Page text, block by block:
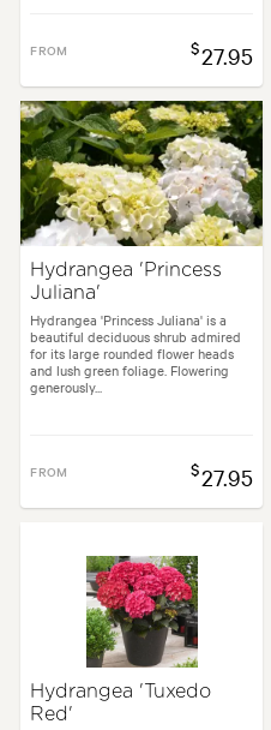
FROM $27.95
Hydrangea 'Princess
Juliana'
Hydrangea 'Princess Juliana' is a
beautiful deciduous shrub admired
for its large rounded flower heads
and lush green foliage. Flowering
generously...
FROM $27.95
Hydrangea 'Tuxedo
Red'